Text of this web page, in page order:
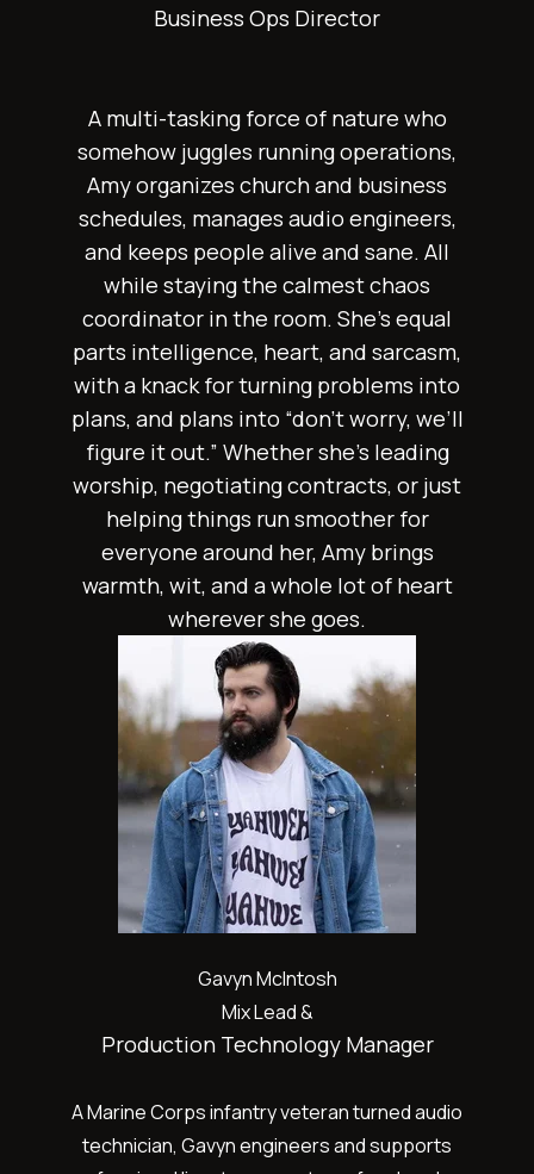
Business Ops Director
A multi-tasking force of nature who
somehow juggles running operations,
Amy organizes church and business
schedules, manages audio engineers,
and keeps people alive and sane. All
while staying the calmest chaos
coordinator in the room. She’s equal
parts intelligence, heart, and sarcasm,
with a knack for turning problems into
plans, and plans into “don’t worry, we’ll
figure it out.” Whether she’s leading
worship, negotiating contracts, or just
helping things run smoother for
everyone around her, Amy brings
warmth, wit, and a whole lot of heart
wherever she goes.
Gavyn McIntosh
Mix Lead &
Production Technology Manager
A Marine Corps infantry veteran turned audio
technician, Gavyn engineers and supports